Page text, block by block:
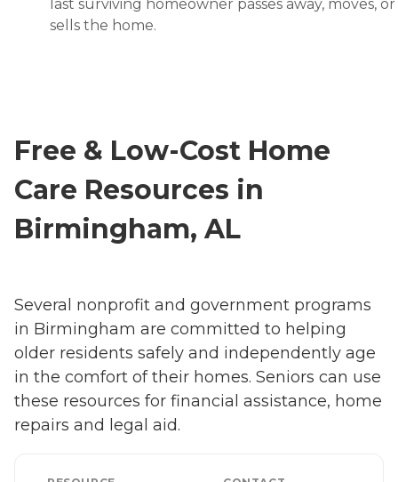
last surviving homeowner passes away, moves, or
sells the home.
Free & Low-Cost Home
Care Resources in
Birmingham, AL
Several nonprofit and government programs
in Birmingham are committed to helping
older residents safely and independently age
in the comfort of their homes. Seniors can use
these resources for financial assistance, home
repairs and legal aid.